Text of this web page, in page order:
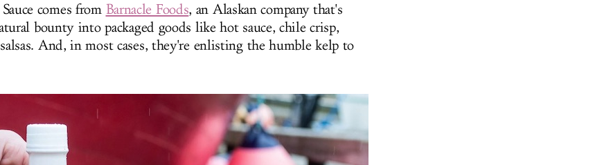
comes from Barnacle Foods, an Alaskan company that's
bounty into packaged goods like hot sauce, chile crisp,
salsas. And, in most cases, they're enlisting the humble kelp to